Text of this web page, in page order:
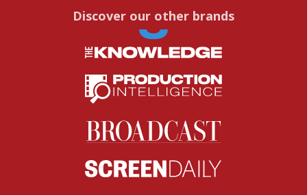
Discover our other brands